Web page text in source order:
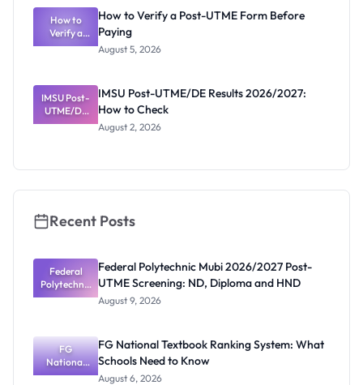
What
Schools
Need to
Know
How to
Verify a
Post-UTME
Paying
How to Verify a Post-UTME Form Before
Paying
August 5, 2026
IMSU Post-
UTME/DE
Results
IMSU Post-UTME/DE Results 2026/2027:
How to Check
August 2, 2026
Recent Posts
Federal
Polytechnic
Mubi
Screening:
ND,
Diploma
and HND
Federal Polytechnic Mubi 2026/2027 Post-
UTME Screening: ND, Diploma and HND
August 9, 2026
FG
National
Textbook
FG National Textbook Ranking System: What
Schools Need to Know
August 6, 2026